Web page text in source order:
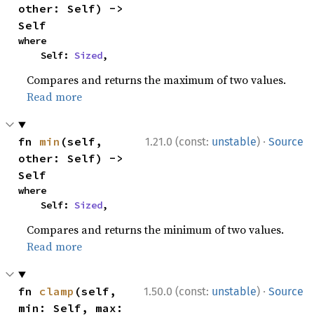
other: Self) ->
Self
where
    Self:
Sized,
Compares and returns the maximum of two values.
Read more
1.21.0 (const: unstable) · Source
fn min (self,
other: Self) ->
Self
where
    Self:
Sized,
Compares and returns the minimum of two values.
Read more
1.50.0 (const: unstable) · Source
fn clamp (self,
min: Self, max: